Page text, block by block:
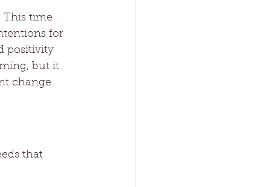
This time
for
positivity
but it
change.
that